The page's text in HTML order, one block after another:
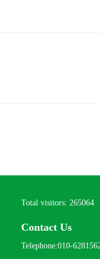
Total visitors: 265064
Contact Us
Telephone:010-